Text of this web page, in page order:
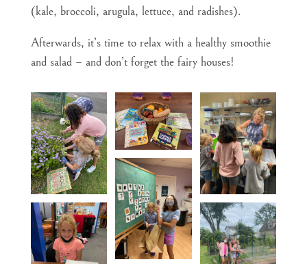
(kale, broccoli, arugula, lettuce, and radishes).
Afterwards, it’s time to relax with a healthy smoothie
and salad – and don’t forget the fairy houses!